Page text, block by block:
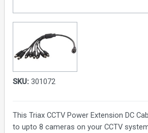
SKU:301072
This Triax CCTV Power Extension DC
to upto 8 cameras on your CCTV